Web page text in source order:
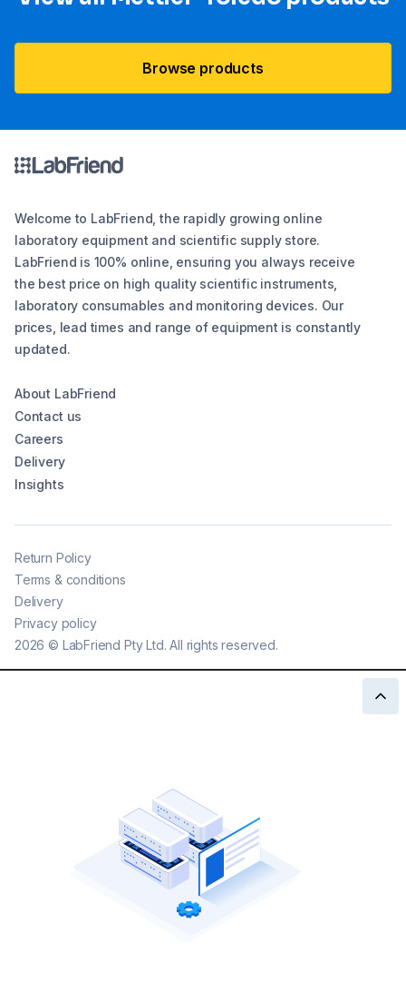
Browse products
Welcome to LabFriend, the rapidly growing online
laboratory equipment and scientific supply store.
LabFriend is 100% online, ensuring you always receive
the best price on high quality scientific instruments,
laboratory consumables and monitoring devices. Our
prices, lead times and range of equipment is constantly
updated.
About LabFriend
Contact us
Careers
Delivery
Insights
2026 © LabFriend Pty Ltd. All rights reserved.
Return Policy
Terms & conditions
Delivery
Privacy policy